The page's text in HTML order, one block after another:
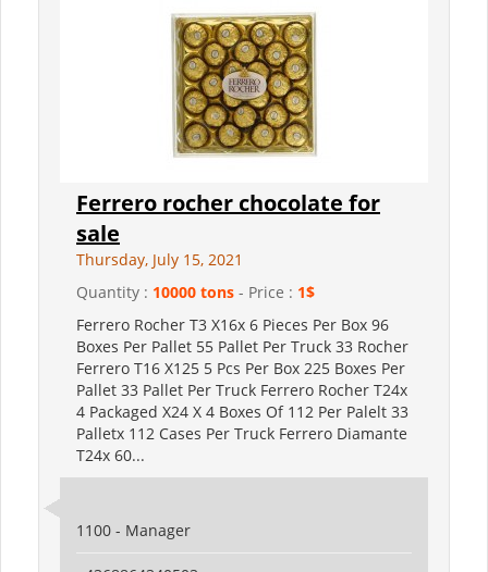
Ferrero rocher chocolate for
sale
Thursday, July 15, 2021
Quantity : 10000 tons - Price : 1$
Ferrero Rocher T3 X16x 6 Pieces Per Box 96
Boxes Per Pallet 55 Pallet Per Truck 33 Rocher
Ferrero T16 X125 5 Pcs Per Box 225 Boxes Per
Pallet 33 Pallet Per Truck Ferrero Rocher T24x
4 Packaged X24 X 4 Boxes Of 112 Per Palelt 33
Palletx 112 Cases Per Truck Ferrero Diamante
T24x 60...
1100 - Manager